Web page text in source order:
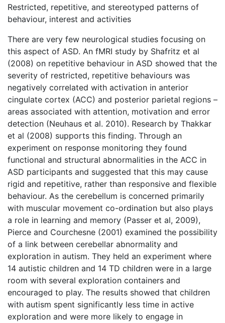
Restricted, repetitive, and stereotyped patterns of
behaviour, interest and activities
There are very few neurological studies focusing on
this aspect of ASD. An fMRI study by Shafritz et al
(2008) on repetitive behaviour in ASD showed that the
severity of restricted, repetitive behaviours was
negatively correlated with activation in anterior
cingulate cortex (ACC) and posterior parietal regions –
areas associated with attention, motivation and error
detection (Neuhaus et al. 2010). Research by Thakkar
et al (2008) supports this finding. Through an
experiment on response monitoring they found
functional and structural abnormalities in the ACC in
ASD participants and suggested that this may cause
rigid and repetitive, rather than responsive and flexible
behaviour. As the cerebellum is concerned primarily
with muscular movement co-ordination but also plays
a role in learning and memory (Passer et al, 2009),
Pierce and Courchesne (2001) examined the possibility
of a link between cerebellar abnormality and
exploration in autism. They held an experiment where
14 autistic children and 14 TD children were in a large
room with several exploration containers and
encouraged to play. The results showed that children
with autism spent significantly less time in active
exploration and were more likely to engage in